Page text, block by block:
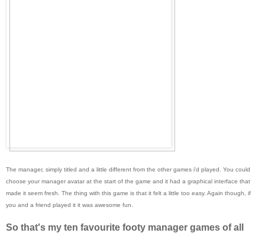
The manager, simply titled and a little different from the other games i'd played. You could
choose your manager avatar at the start of the game and it had a graphical interface that
made it seem fresh. The thing with this game is that it felt a little too easy. Again though, if
you and a friend played it it was awesome fun.
So that's my ten favourite footy manager games of all